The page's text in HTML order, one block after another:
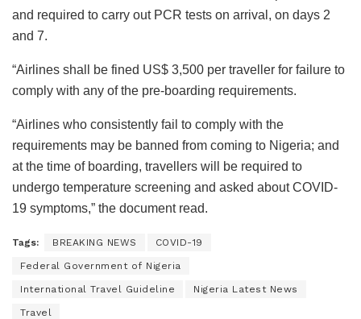
and required to carry out PCR tests on arrival, on days 2
and 7.
“Airlines shall be fined US$ 3,500 per traveller for failure to
comply with any of the pre-boarding requirements.
“Airlines who consistently fail to comply with the
requirements may be banned from coming to Nigeria; and
at the time of boarding, travellers will be required to
undergo temperature screening and asked about COVID-
19 symptoms,” the document read.
Tags: BREAKING NEWS COVID-19
Federal Government of Nigeria
International Travel Guideline Nigeria Latest News
Travel